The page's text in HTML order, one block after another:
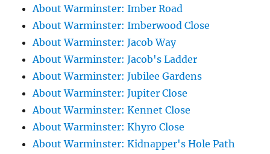
About Warminster: Imber Road
About Warminster: Imberwood Close
About Warminster: Jacob Way
About Warminster: Jacob's Ladder
About Warminster: Jubilee Gardens
About Warminster: Jupiter Close
About Warminster: Kennet Close
About Warminster: Khyro Close
About Warminster: Kidnapper's Hole Path